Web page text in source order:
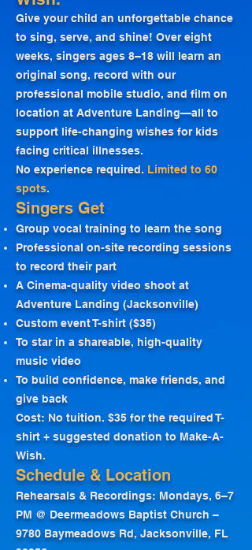
Give your child an unforgettable chance
to sing, serve, and shine! Over eight
weeks, singers ages 8–18 will learn an
original song, record with our
professional mobile studio, and film on
location at Adventure Landing—all to
support life-changing wishes for kids
facing critical illnesses.
No experience required. Limited to 60
spots.
Singers Get
Group vocal training to learn the song
Professional on-site recording sessions
to record their part
A Cinema-quality video shoot at
Adventure Landing (Jacksonville)
Custom event T-shirt ($35)
To star in a shareable, high-quality
music video
To build confidence, make friends, and
give back
Cost: No tuition. $35 for the required T-
shirt + suggested donation to Make-A-
Wish.
Schedule & Location
Rehearsals & Recordings: Mondays, 6–7
PM @ Deermeadows Baptist Church –
9780 Baymeadows Rd, Jacksonville, FL